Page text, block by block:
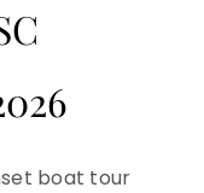
boat tour